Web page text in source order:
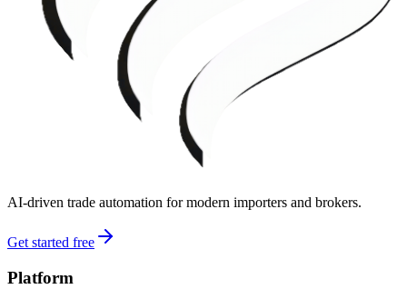
AI-driven trade automation for modern importers and brokers.
Get started free
Platform